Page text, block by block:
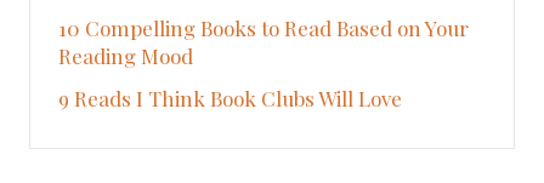
10 Compelling Books to Read Based on Your
Reading Mood
9 Reads I Think Book Clubs Will Love